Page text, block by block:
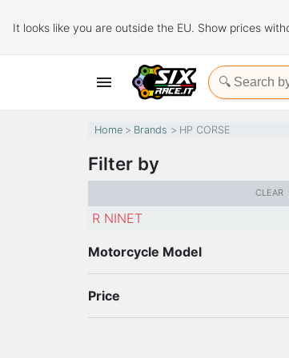
It looks like you are outside the EU. Show prices

Home Brands HP CORSE
Filter by
CLEAR
R NINET
Motorcycle Model
Price